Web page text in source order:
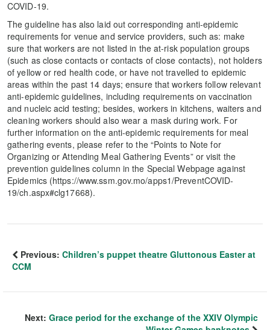
COVID-19.
The guideline has also laid out corresponding anti-epidemic
requirements for venue and service providers, such as: make
sure that workers are not listed in the at-risk population groups
(such as close contacts or contacts of close contacts), not holders
of yellow or red health code, or have not travelled to epidemic
areas within the past 14 days; ensure that workers follow relevant
anti-epidemic guidelines, including requirements on vaccination
and nucleic acid testing; besides, workers in kitchens, waiters and
cleaning workers should also wear a mask during work. For
further information on the anti-epidemic requirements for meal
gathering events, please refer to the “Points to Note for
Organizing or Attending Meal Gathering Events” or visit the
prevention guidelines column in the Special Webpage against
Epidemics (https://www.ssm.gov.mo/apps1/PreventCOVID-
19/ch.aspx#clg17668).
Previous: Children’s puppet theatre Gluttonous Easter at
CCM
Next: Grace period for the exchange of the XXIV Olympic